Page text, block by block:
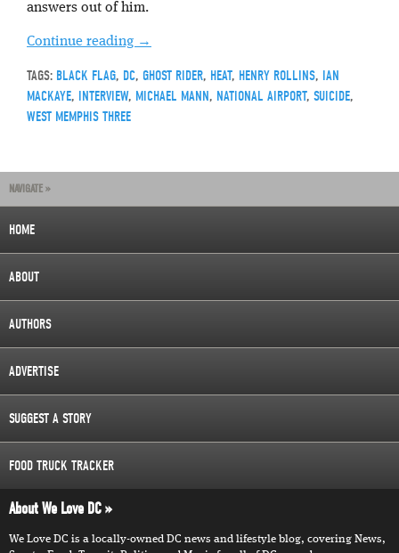
answers out of him.
Continue reading →
TAGS: BLACK FLAG, DC, GHOST RIDER, HEAT, HENRY ROLLINS, IAN
MACKAYE, INTERVIEW, MICHAEL MANN, NATIONAL AIRPORT, SUICIDE,
WEST MEMPHIS THREE
NAVIGATE »
HOME
ABOUT
AUTHORS
ADVERTISE
SUGGEST A STORY
FOOD TRUCK TRACKER
About We Love DC
We Love DC is a locally-owned DC news and lifestyle blog, covering News,